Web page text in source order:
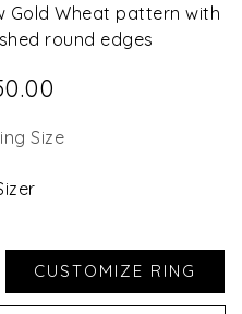
Gold Wheat pattern with
round edges
Size